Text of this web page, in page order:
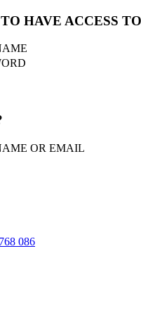
HAVE ACCESS
OR EMAIL
086